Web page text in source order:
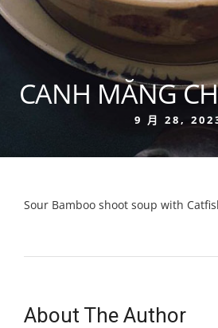
CANH MĂNG
9 月 28,
Sour Bamboo shoot soup with
About The Author